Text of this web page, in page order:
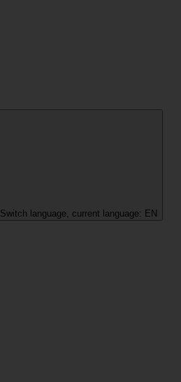
Switch language, current language: EN